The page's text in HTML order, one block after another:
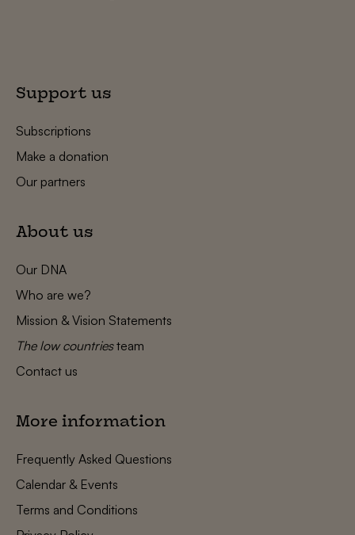
Support us
Subscriptions
Make a donation
Our partners
About us
Our DNA
Who are we?
Mission & Vision Statements
The low countriesteam
Contact us
More information
Frequently Asked Questions
Calendar & Events
Terms and Conditions